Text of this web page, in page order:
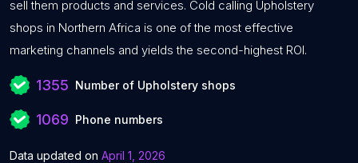
sell them products and services. Cold calling Upholstery
shops in Northern Africa is one of the most effective
marketing channels and yields the second-highest ROI.
1355 Number of Upholstery shops
1069 Phone numbers
Data updated on April 1, 2026